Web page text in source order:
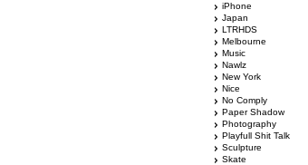
iPhone
Japan
LTRHDS
Melbourne
Music
Nawlz
New York
Nice
No Comply
Paper Shadow
Photography
Playfull Shit Talk
Sculpture
Skate